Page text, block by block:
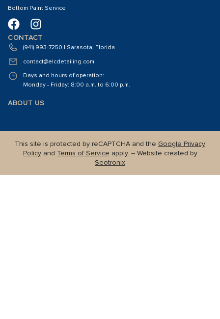
Bottom Paint Service
CONTACT
(941) 993-7250 | Sarasota, Florida
contact@elcdetailing.com
Days and hours of operation:
Monday - Friday: 8:00 a.m. to 6:00 p.m.
ABOUT US
This site is protected by reCAPTCHA and the Google Privacy
Policyand Terms of Service apply. – Website created by
Seotronix